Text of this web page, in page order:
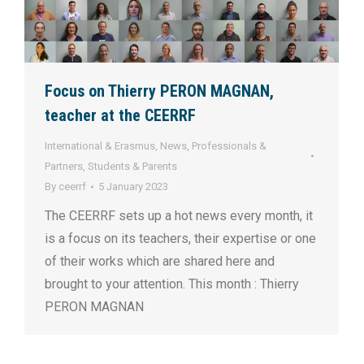
Focus on Thierry PERON MAGNAN,
teacher at the CEERRF
International & Erasmus, News, Professionals &
Partners, Students & Parents
By ceerrf 5 January 2023
The CEERRF sets up a hot news every month, it
is a focus on its teachers, their expertise or one
of their works which are shared here and
brought to your attention. This month : Thierry
PERON MAGNAN